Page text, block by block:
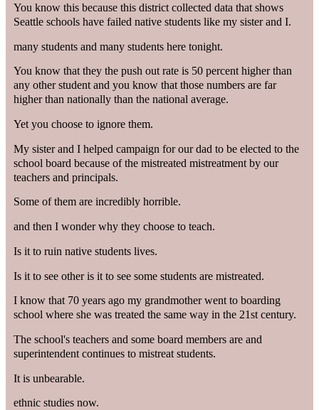
You know this because this district collected data that shows
Seattle schools have failed native students like my sister and I.
many students and many students here tonight.
You know that they the push out rate is 50 percent higher than
any other student and you know that those numbers are far
higher than nationally than the national average.
Yet you choose to ignore them.
My sister and I helped campaign for our dad to be elected to the
school board because of the mistreated mistreatment by our
teachers and principals.
Some of them are incredibly horrible.
and then I wonder why they choose to teach.
Is it to ruin native students lives.
Is it to see other is it to see some students are mistreated.
I know that 70 years ago my grandmother went to boarding
school where she was treated the same way in the 21st century.
The school's teachers and some board members are and
superintendent continues to mistreat students.
It is unbearable.
ethnic studies now.